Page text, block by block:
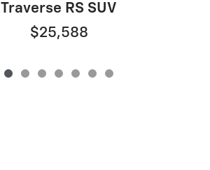
Traverse RS SUV
$25,588